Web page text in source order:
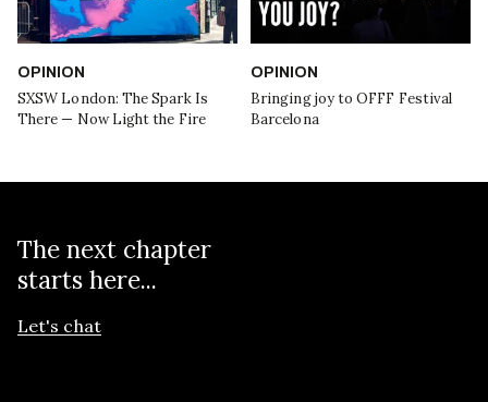
OPINION
SXSW London: The Spark Is
There — Now Light the Fire
OPINION
Bringing joy to OFFF Festival
Barcelona
The next chapter
starts here...
Let's chat